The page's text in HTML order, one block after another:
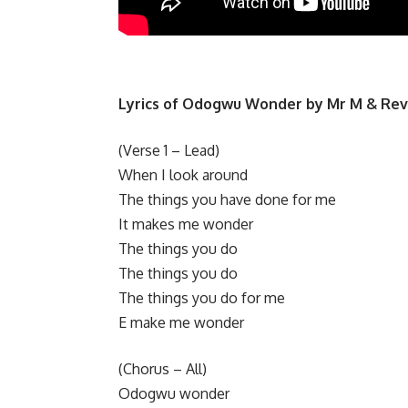
Lyrics of Odogwu Wonder by Mr M &
​(Verse 1 – Lead)
When I look around
The things you have done for me
It makes me wonder
​The things you do
The things you do
The things you do for me
E make me wonder
​(Chorus – All)
Odogwu wonder